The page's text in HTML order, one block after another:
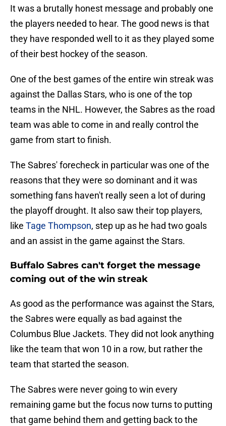
It was a brutally honest message and probably one
the players needed to hear. The good news is that
they have responded well to it as they played some
of their best hockey of the season.
One of the best games of the entire win streak was
against the Dallas Stars, who is one of the top
teams in the NHL. However, the Sabres as the road
team was able to come in and really control the
game from start to finish.
The Sabres' forecheck in particular was one of the
reasons that they were so dominant and it was
something fans haven't really seen a lot of during
the playoff drought. It also saw their top players,
like Tage Thompson, step up as he had two goals
and an assist in the game against the Stars.
Buffalo Sabres can't forget the message
coming out of the win streak
As good as the performance was against the Stars,
the Sabres were equally as bad against the
Columbus Blue Jackets. They did not look anything
like the team that won 10 in a row, but rather the
team that started the season.
The Sabres were never going to win every
remaining game but the focus now turns to putting
that game behind them and getting back to the